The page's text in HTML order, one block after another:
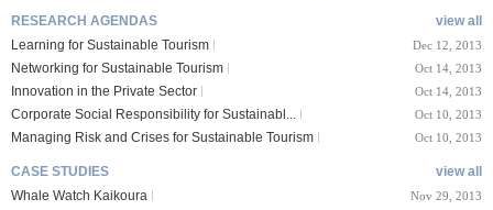
view all
RESEARCH AGENDAS
Learning for Sustainable Tourism
Dec 12, 2013
Networking for Sustainable Tourism Oct 14, 2013
Innovation in the Private Sector Oct 14, 2013
Corporate Social Responsibility for Sustainabl... Oct 10, 2013
Managing Risk and Crises for Sustainable Tourism Oct 10, 2013
view all
CASE STUDIES
Whale Watch Kaikoura
Nov 29, 2013